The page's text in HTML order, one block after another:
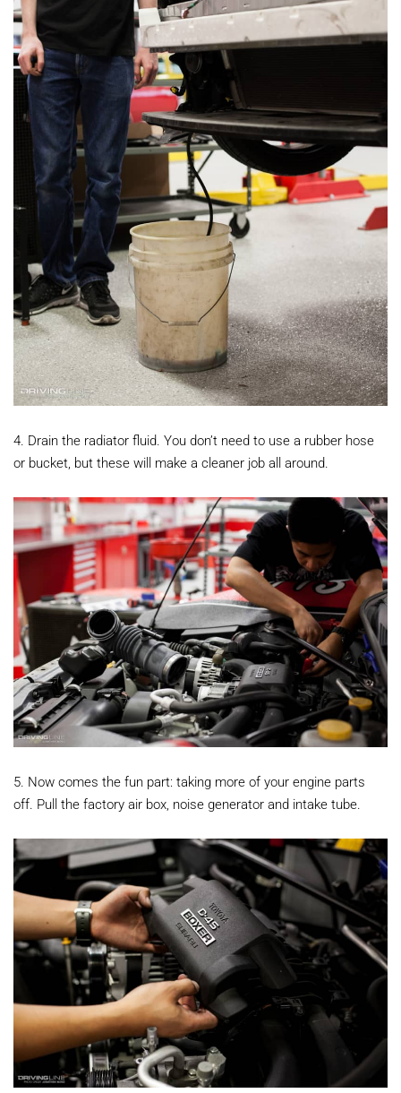
4. Drain the radiator fluid. You don’t need to use a rubber hose
or bucket, but these will make a cleaner job all around.
5. Now comes the fun part: taking more of your engine parts
off. Pull the factory air box, noise generator and intake tube.